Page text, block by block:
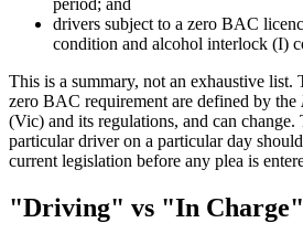
period; and
drivers subject to a zero BAC
condition and alcohol interlock (I)
This is a summary, not an exhaustive list.
zero BAC requirement are defined by the
(Vic) and its regulations, and can
particular driver on a particular day
current legislation before any plea is
"Driving" vs "In Charge"